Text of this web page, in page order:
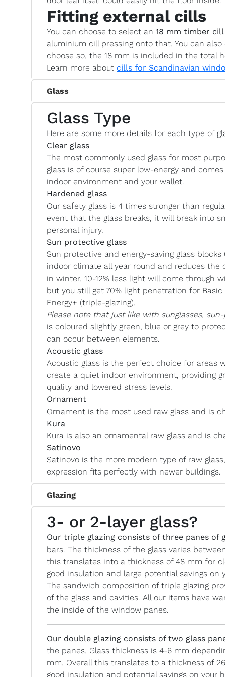
Fitting external cills
You can choose to select an 18 mm timber
aluminium cill pressing onto that. You can
choose so, the 18 mm is included in the total
Learn more about cills for Scandinavian
Glass
Glass Type
Here are some more details for each type of
Clear glass
The most commonly used glass for most
glass is of course super low-energy and
indoor environment and your wallet.
Hardened glass
Our safety glass is 4 times stronger than
event that the glass breaks, it will break into
personal injury.
Sun protective glass
Sun protective and energy-saving glass
indoor climate all year round and reduces
in winter. 10-12% less light will come through
but you still get 70% light penetration for
Energy+ (triple-glazing).
Please note that just like with sunglasses,
is coloured slightly green, blue or grey to
can occur between elements.
Acoustic glass
Acoustic glass is the perfect choice for areas
create a quiet indoor environment, providing
quality and lowered stress levels.
Ornament
Ornament is the most used raw glass and is
Kura
Kura is also an ornamental raw glass and is
Satinovo
Satinovo is the more modern type of raw
expression fits perfectly with newer buildings.
Glazing
3- or 2-layer glass?
Our triple glazing consists of three panes of
bars. The thickness of the glass varies
this translates into a thickness of 48 mm for
good insulation and large potential savings on
The sandwich composition of triple glazing
of the glass and cavities. All our items have
the inside of the window panes.
Our double glazing consists of two glass
the panes. Glass thickness is 4-6 mm
mm. Overall this translates to a thickness of
good insulation and potential savings on your